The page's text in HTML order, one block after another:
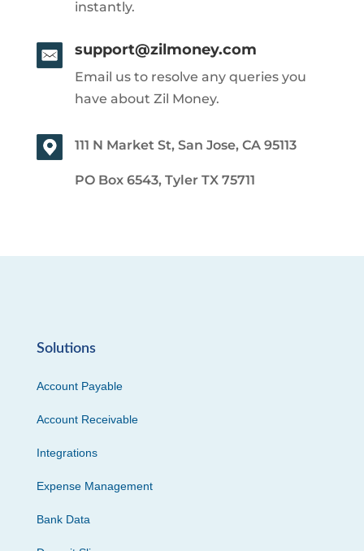
instantly.
support@zilmoney.com
Email us to resolve any queries you
have about Zil Money.
111 N Market St, San Jose, CA 95113
PO Box 6543, Tyler TX 75711
Solutions
Account Payable
Account Receivable
Integrations
Expense Management
Bank Data